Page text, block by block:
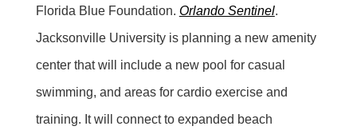
Florida Blue Foundation. Orlando Sentinel.
Jacksonville University is planning a new amenity
center that will include a new pool for casual
swimming, and areas for cardio exercise and
training. It will connect to expanded beach